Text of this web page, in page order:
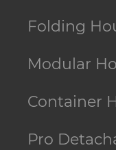
Folding
Modular
Container
Pro